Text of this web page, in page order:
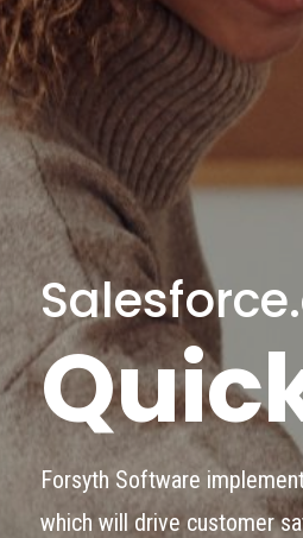
Forsyth Software
which will drive customer